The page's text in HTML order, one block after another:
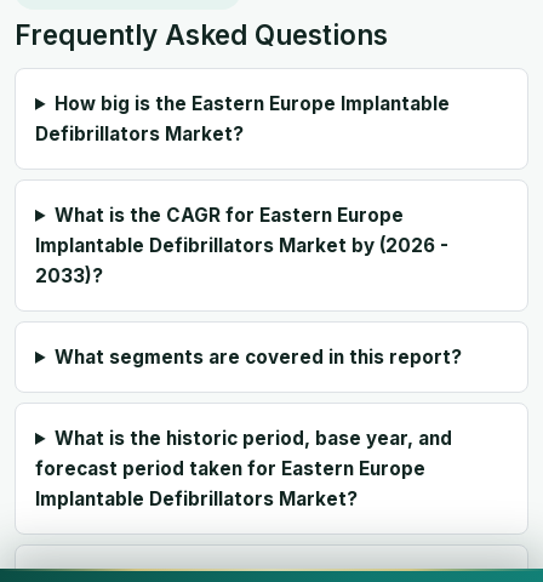
Frequently Asked Questions
How big is the Eastern Europe Implantable
Defibrillators Market?
What is the CAGR for Eastern Europe
Implantable Defibrillators Market by (2026 -
2033)?
What segments are covered in this report?
What is the historic period, base year, and
forecast period taken for Eastern Europe
Implantable Defibrillators Market?